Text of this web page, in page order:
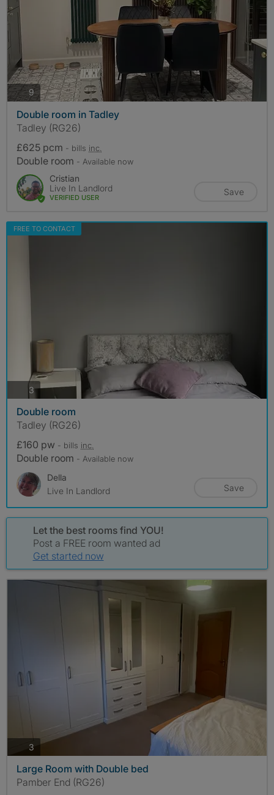
9photos
Double room in Tadley
Tadley (RG26)
£625 pcm - bills inc.
Double room - Available now
Cristian
Live In Landlord
VERIFIED USER
Save
FREE TO CONTACT
3photos
Double room
Tadley (RG26)
£160 pw - bills inc.
Double room - Available now
Della
Live In Landlord
Save
Let the best rooms find YOU!
Post a FREE room wanted ad
Get started now
3 photos
Large Room with Double bed
Pamber End (RG26)